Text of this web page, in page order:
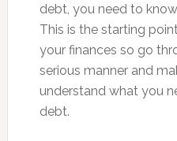
debt, you need to
This is the starting
your finances so go
serious manner and
understand what you
debt.